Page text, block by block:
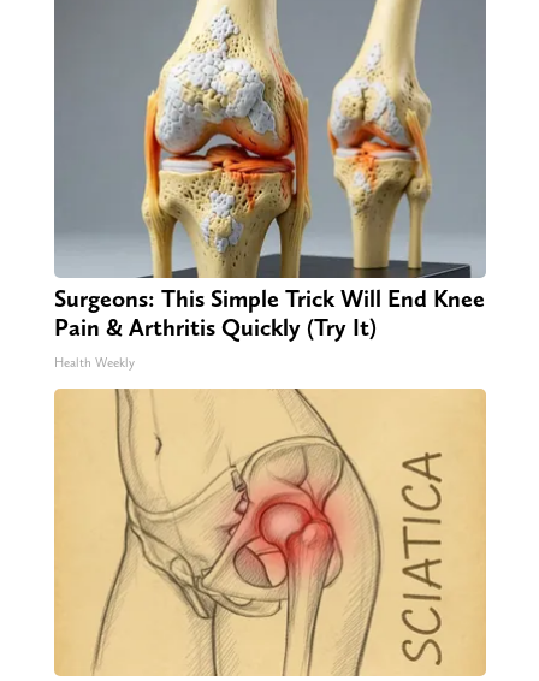
Surgeons: This Simple Trick Will End Knee
Pain & Arthritis Quickly (Try It)
Health Weekly